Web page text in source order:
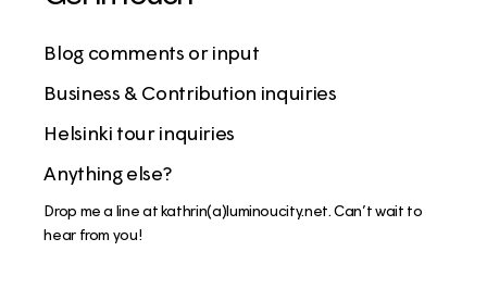
Blog comments or input
Business & Contribution inquiries
Helsinki tour inquiries
Anything else?
Drop me a line at kathrin(a)luminoucity.net. Can’t wait to
hear from you!